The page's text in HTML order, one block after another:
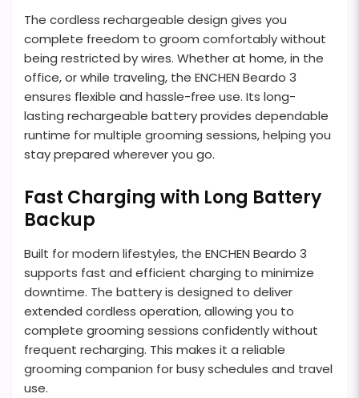
The cordless rechargeable design gives you
complete freedom to groom comfortably without
being restricted by wires. Whether at home, in the
office, or while traveling, the ENCHEN Beardo 3
ensures flexible and hassle-free use. Its long-
lasting rechargeable battery provides dependable
runtime for multiple grooming sessions, helping you
stay prepared wherever you go.
Fast Charging with Long Battery
Backup
Built for modern lifestyles, the ENCHEN Beardo 3
supports fast and efficient charging to minimize
downtime. The battery is designed to deliver
extended cordless operation, allowing you to
complete grooming sessions confidently without
frequent recharging. This makes it a reliable
grooming companion for busy schedules and travel
use.